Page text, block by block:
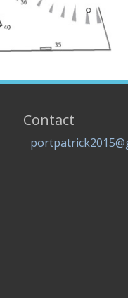
Contact